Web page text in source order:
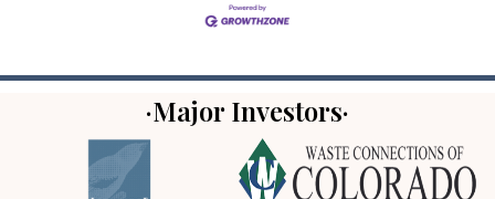
·Major Investors·